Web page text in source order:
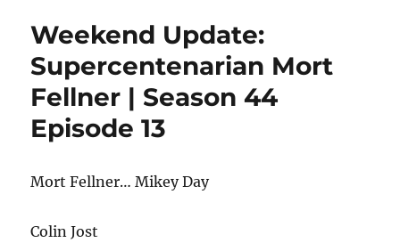
Weekend Update:
Supercentenarian Mort
Fellner | Season 44
Episode 13
Mort Fellner… Mikey Day
Colin Jost